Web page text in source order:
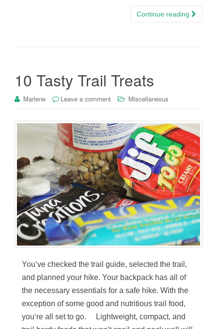
Continue reading
10 Tasty Trail Treats
Marlene Leave a comment Miscellaneous
You‘ve checked the trail guide, selected the trail,
and planned your hike. Your backpack has all of
the necessary essentials for a safe hike. With the
exception of some good and nutritious trail food,
you‘re all set to go. Lightweight, compact, and